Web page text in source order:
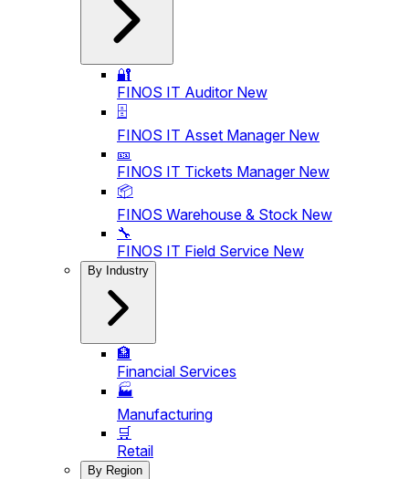
🔐
FINOS IT Auditor New
🗄️
FINOS IT Asset Manager New
🎫
FINOS IT Tickets Manager New
📦
FINOS Warehouse & Stock New
🔧
FINOS IT Field Service New
By Industry
🏦
Financial Services
🏭
Manufacturing
🛒
Retail
By Region